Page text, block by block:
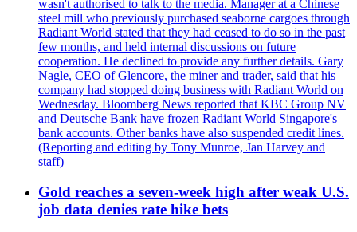
wasn't authorised to talk to the media. Manager at a Chinese
steel mill who previously purchased seaborne cargoes through
Radiant World stated that they had ceased to do so in the past
few months, and held internal discussions on future
cooperation. He declined to provide any further details. Gary
Nagle, CEO of Glencore, the miner and trader, said that his
company had stopped doing business with Radiant World on
Wednesday. Bloomberg News reported that KBC Group NV
and Deutsche Bank have frozen Radiant World Singapore's
bank accounts. Other banks have also suspended credit lines.
(Reporting and editing by Tony Munroe, Jan Harvey and
staff)
Gold reaches a seven-week high after weak U.S.
job data denies rate hike bets